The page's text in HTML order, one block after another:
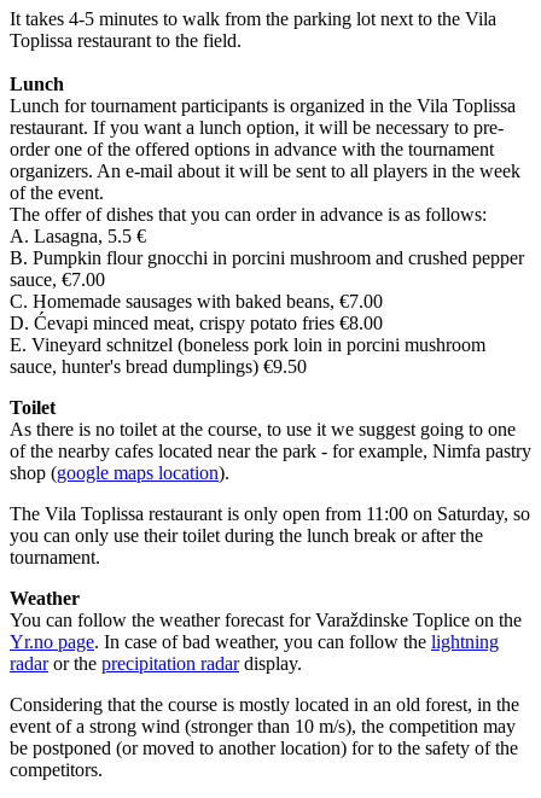
It takes 4-5 minutes to walk from the parking lot next to the Vila
Toplissa restaurant to the field.
Lunch
Lunch for tournament participants is organized in the Vila Toplissa
restaurant. If you want a lunch option, it will be necessary to pre-
order one of the offered options in advance with the tournament
organizers. An e-mail about it will be sent to all players in the week
of the event.
The offer of dishes that you can order in advance is as follows:
A. Lasagna, 5.5 €
B. Pumpkin flour gnocchi in porcini mushroom and crushed pepper
sauce, €7.00
C. Homemade sausages with baked beans, €7.00
D. Ćevapi minced meat, crispy potato fries €8.00
E. Vineyard schnitzel (boneless pork loin in porcini mushroom
sauce, hunter's bread dumplings) €9.50
Toilet
As there is no toilet at the course, to use it we suggest going to one
of the nearby cafes located near the park - for example, Nimfa pastry
shop (google maps location).
The Vila Toplissa restaurant is only open from 11:00 on Saturday, so
you can only use their toilet during the lunch break or after the
tournament.
Weather
You can follow the weather forecast for Varaždinske Toplice on the
Yr.no page. In case of bad weather, you can follow the lightning
radaror the precipitation radardisplay.
Considering that the course is mostly located in an old forest, in the
event of a strong wind (stronger than 10 m/s), the competition may
be postponed (or moved to another location) for to the safety of the
competitors.